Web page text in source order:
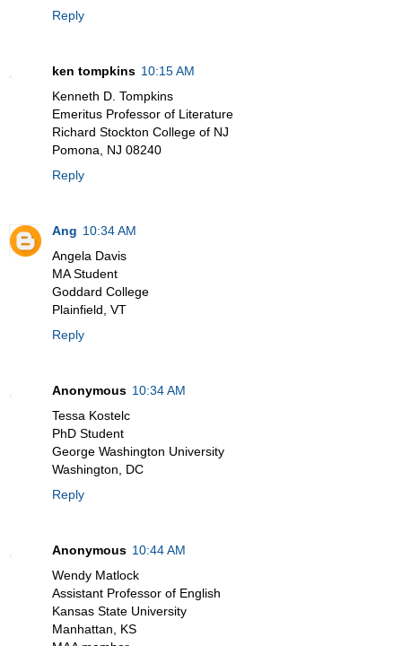
Reply
ken tompkins 10:15 AM
Kenneth D. Tompkins
Emeritus Professor of Literature
Richard Stockton College of NJ
Pomona, NJ 08240
Reply
Ang 10:34 AM
Angela Davis
MA Student
Goddard College
Plainfield, VT
Reply
Anonymous 10:34 AM
Tessa Kostelc
PhD Student
George Washington University
Washington, DC
Reply
Anonymous 10:44 AM
Wendy Matlock
Assistant Professor of English
Kansas State University
Manhattan, KS